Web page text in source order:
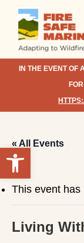
Open toolbar
Skip
main
content
IN THE EVENT OF
« All Events
This event has
Living